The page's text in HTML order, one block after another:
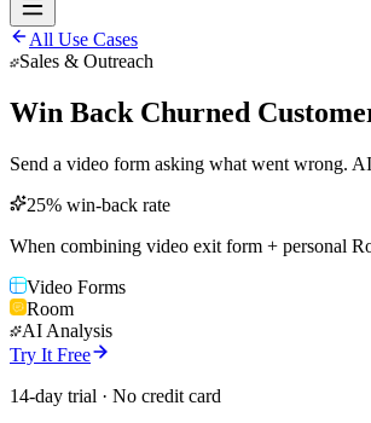
All Use Cases
Sales & Outreach
Win Back Churned
Send a video form asking what went wrong.
25% win-back rate
When combining video exit form + personal
Video Forms
Room
AI Analysis
Try It Free
14-day trial · No credit card